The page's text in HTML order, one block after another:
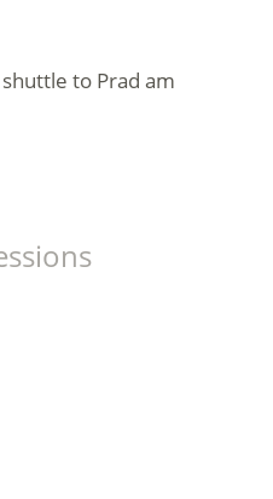
to Prad am